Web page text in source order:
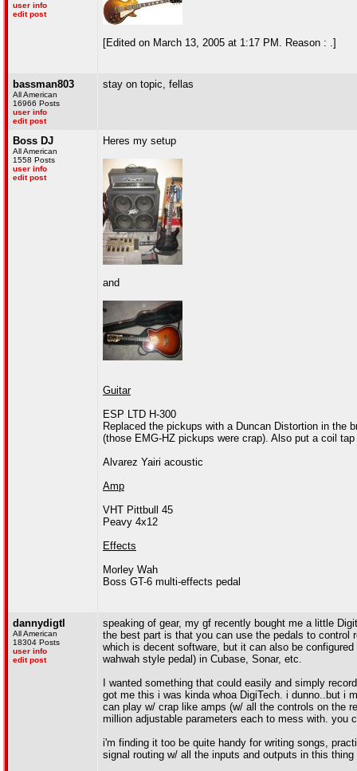
user info
edit post
[Edited on March 13, 2005 at 1:17 PM. Reason : .]
bassman803
All American
16966 Posts
user info
edit post
stay on topic, fellas
Boss DJ
All American
1558 Posts
user info
edit post
Heres my setup
and
Guitar
ESP LTD H-300
Replaced the pickups with a Duncan Distortion in the
(those EMG-HZ pickups were crap). Also put a coil
Alvarez Yairi acoustic
Amp
VHT Pittbull 45
Peavy 4x12
Effects
Morley Wah
Boss GT-6 multi-effects pedal
dannydigtl
All American
18304 Posts
user info
edit post
speaking of gear, my gf recently bought me a little
the best part is that you can use the pedals to
which is decent software, but it can also be
wahwah style pedal) in Cubase, Sonar, etc.
I wanted something that could easily and simply
got me this i was kinda whoa DigiTech. i dunno..but i
can play w/ crap like amps (w/ all the controls on the
million adjustable parameters each to mess with.
i'm finding it too be quite handy for writing songs,
signal routing w/ all the inputs and outputs in this